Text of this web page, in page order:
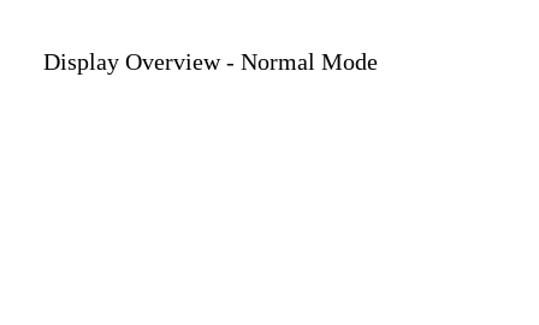
Display Overview - Normal Mode